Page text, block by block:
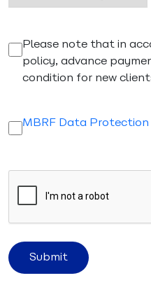
(Required)
Please note that in
policy, advance
condition for new
(Required)
MBRF Data